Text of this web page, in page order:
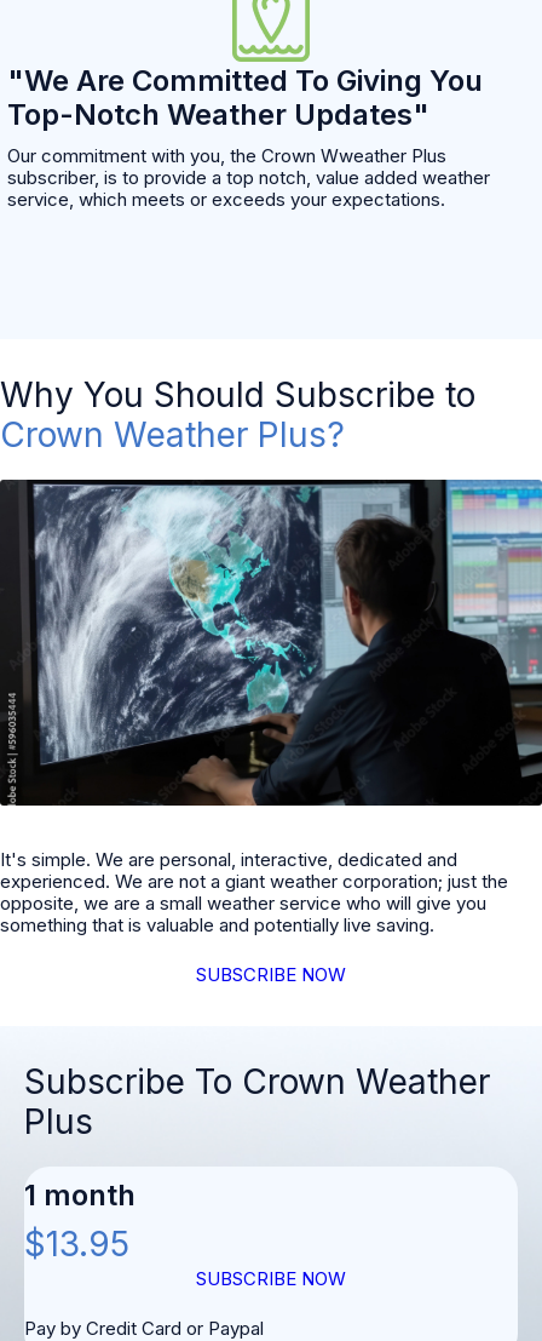
"We Are Committed To Giving You
Top-Notch Weather Updates"
Our commitment with you, the Crown Wweather Plus
subscriber, is to provide a top notch, value added weather
service, which meets or exceeds your expectations.
Why You Should Subscribe to
Crown Weather Plus?
It's simple. We are personal, interactive, dedicated and
experienced. We are not a giant weather corporation; just the
opposite, we are a small weather service who will give you
something that is valuable and potentially live saving.
SUBSCRIBE NOW
Subscribe To Crown Weather
Plus
1 month
$13.95
SUBSCRIBE NOW
Pay by Credit Card or Paypal